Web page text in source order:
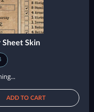
Skin
ADD TO CART